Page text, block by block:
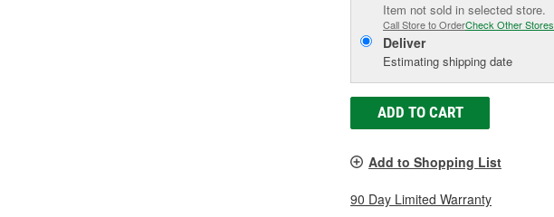
Item not sold in selected store.
Call Store to OrderCheck Other Stores
Deliver
Estimating shipping date
ADD TO CART
Add to Shopping List
90 Day Limited Warranty